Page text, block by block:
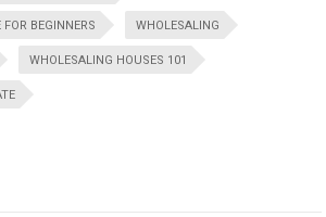
BEGINNERS WHOLESALING
WHOLESALING HOUSES 101